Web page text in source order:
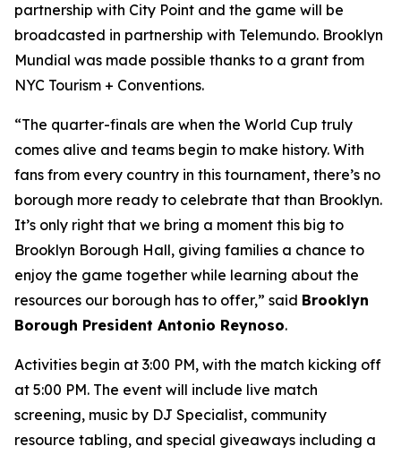
partnership with City Point and the game will be
broadcasted in partnership with Telemundo. Brooklyn
Mundial was made possible thanks to a grant from
NYC Tourism + Conventions.
“The quarter-finals are when the World Cup truly
comes alive and teams begin to make history. With
fans from every country in this tournament, there’s no
borough more ready to celebrate that than Brooklyn.
It’s only right that we bring a moment this big to
Brooklyn Borough Hall, giving families a chance to
enjoy the game together while learning about the
resources our borough has to offer,” said Brooklyn
Borough President Antonio Reynoso.
Activities begin at 3:00 PM, with the match kicking off
at 5:00 PM. The event will include live match
screening, music by DJ Specialist, community
resource tabling, and special giveaways including a